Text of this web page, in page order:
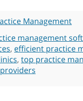
Management
management
, efficient practice
, top practice